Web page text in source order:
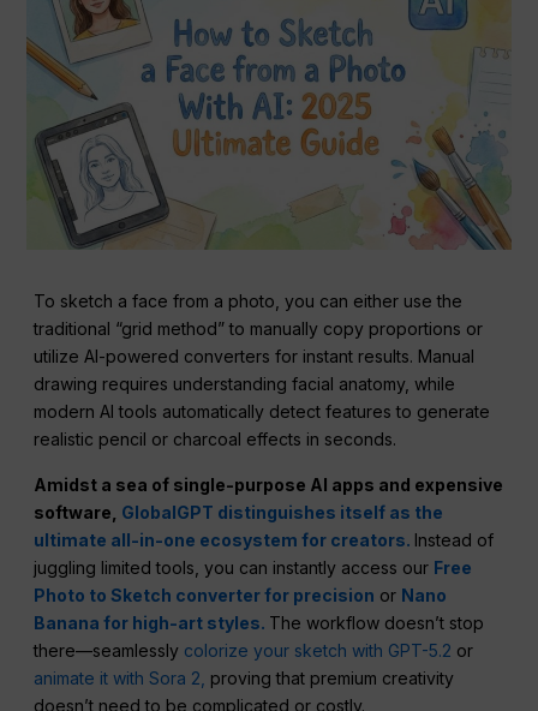
To sketch a face from a photo, you can either use the
traditional “grid method” to manually copy proportions or
utilize AI-powered converters for instant results. Manual
drawing requires understanding facial anatomy, while
modern AI tools automatically detect features to generate
realistic pencil or charcoal effects in seconds.
Amidst a sea of single-purpose AI apps and expensive
software, GlobalGPT distinguishes itself as the
ultimate all-in-one ecosystem for creators. Instead of
juggling limited tools, you can instantly access our Free
Photo to Sketch converter for precision or Nano
Banana for high-art styles. The workflow doesn’t stop
there—seamlessly colorize your sketch with GPT-5.2 or
animate it with Sora 2, proving that premium creativity
doesn’t need to be complicated or costly.